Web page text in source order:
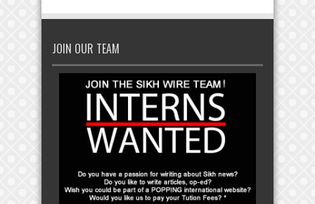
JOIN OUR TEAM